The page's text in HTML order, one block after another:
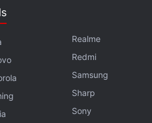
will probably have to
Realme
Redmi
Samsung
Sharp
Sony